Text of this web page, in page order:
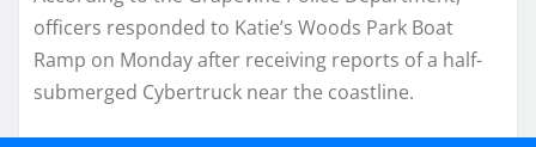
officers responded to Katie’s Woods Park Boat
Ramp on Monday after receiving reports of a half-
submerged Cybertruck near the coastline.